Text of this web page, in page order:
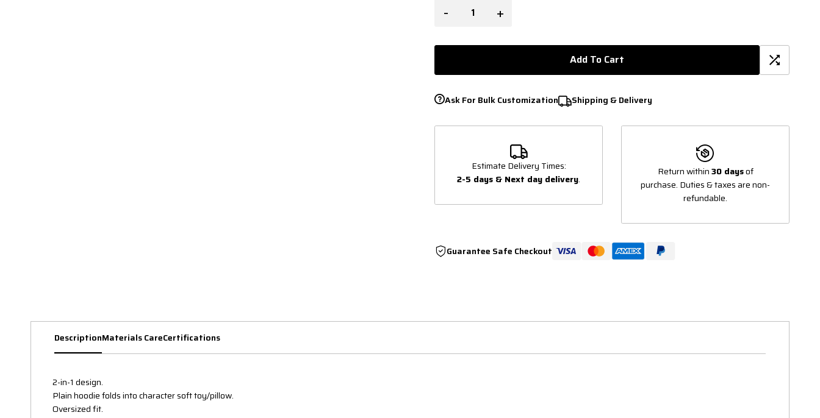
- +
Add To Cart
Ask For Bulk Customization Shipping & Delivery
Estimate Delivery Times:
2-5 days & Next day delivery.
Return within30 daysof
purchase. Duties & taxes are non-
refundable.
Guarantee Safe Checkout
DescriptionMaterials CareCertifications
2-in-1 design.
Plain hoodie folds into character soft toy/pillow.
Oversized fit.